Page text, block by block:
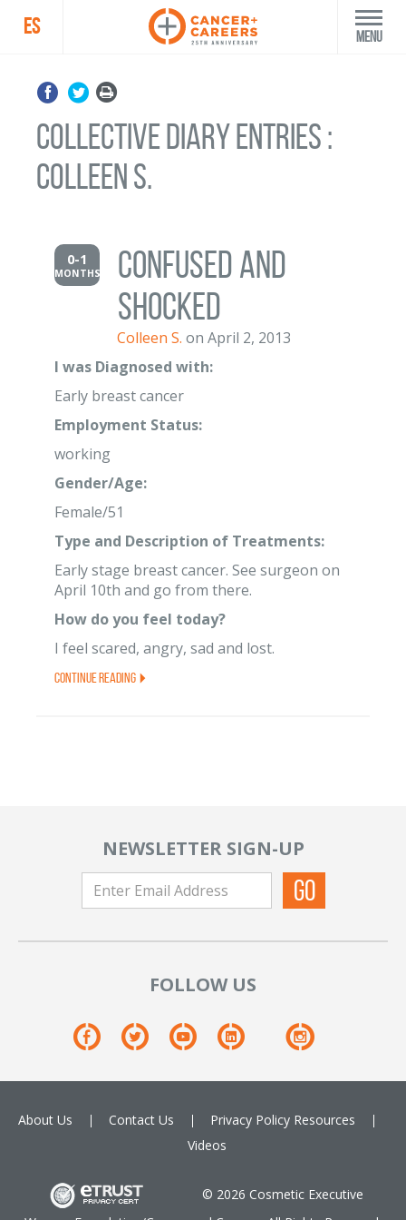
ES Menu
Collective Diary Entries :
Colleen S.
0-1
MONTHS
Confused and
shocked
Colleen S. on April 2, 2013
I was Diagnosed with:
Early breast cancer
Employment Status:
working
Gender/Age:
Female/51
Type and Description of Treatments:
Early stage breast cancer. See surgeon on
April 10th and go from there.
How do you feel today?
I feel scared, angry, sad and lost.
Continue Reading
NEWSLETTER SIGN-UP
FOLLOW US
About Us Contact Us Privacy Policy Resources
Videos
© 2026 Cosmetic Executive